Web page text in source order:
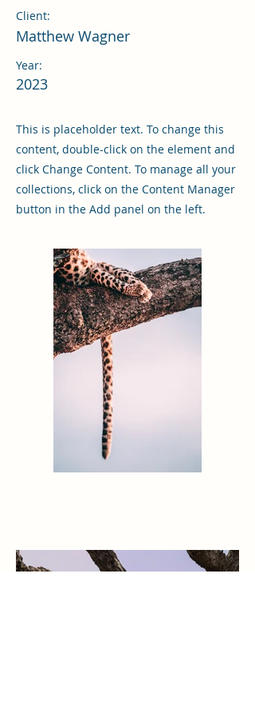
Client:
Matthew Wagner
Year:
2023
This is placeholder text. To change this
content, double-click on the element and
click Change Content. To manage all your
collections, click on the Content Manager
button in the Add panel on the left.